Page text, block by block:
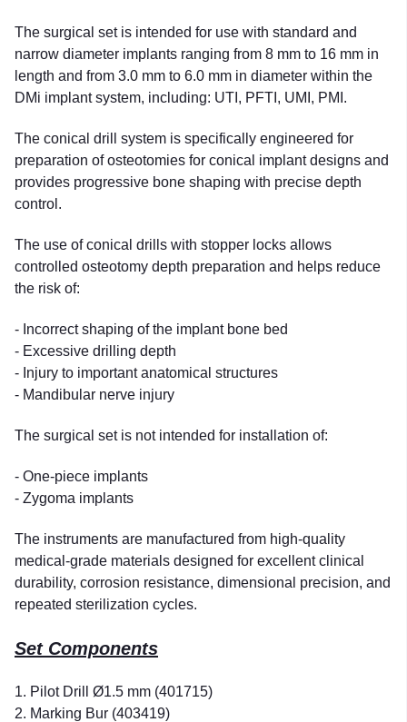
The surgical set is intended for use with standard and
narrow diameter implants ranging from 8 mm to 16 mm in
length and from 3.0 mm to 6.0 mm in diameter within the
DMi implant system, including: UTI, PFTI, UMI, PMI.
The conical drill system is specifically engineered for
preparation of osteotomies for conical implant designs and
provides progressive bone shaping with precise depth
control.
The use of conical drills with stopper locks allows
controlled osteotomy depth preparation and helps reduce
the risk of:
- Incorrect shaping of the implant bone bed
- Excessive drilling depth
- Injury to important anatomical structures
- Mandibular nerve injury
The surgical set is not intended for installation of:
- One-piece implants
- Zygoma implants
The instruments are manufactured from high-quality
medical-grade materials designed for excellent clinical
durability, corrosion resistance, dimensional precision, and
repeated sterilization cycles.
Set Components
1. Pilot Drill Ø1.5 mm (401715)
2. Marking Bur (403419)